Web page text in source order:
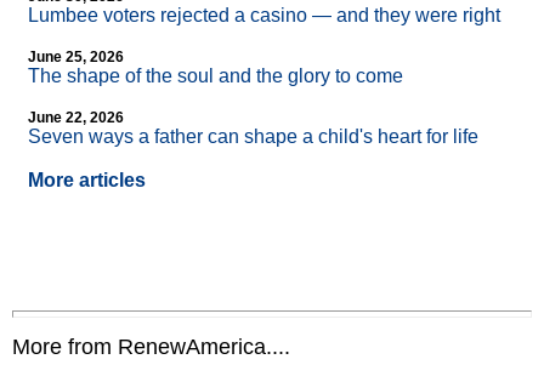
Lumbee voters rejected a casino — and they were right
June 25, 2026
The shape of the soul and the glory to come
June 22, 2026
Seven ways a father can shape a child's heart for life
More articles
More from RenewAmerica....